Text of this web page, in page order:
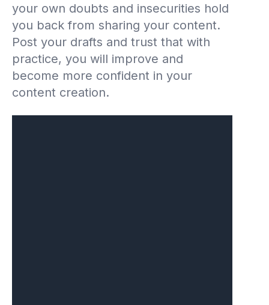
your own doubts and insecurities hold
you back from sharing your content.
Post your drafts and trust that with
practice, you will improve and
become more confident in your
content creation.